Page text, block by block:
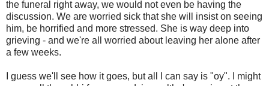
the funeral right away, we would not even be having the
discussion. We are worried sick that she will insist on seeing
him, be horrified and more stressed. She is way deep into
grieving - and we're all worried about leaving her alone after
a few weeks.
I guess we'll see how it goes, but all I can say is "oy". I might